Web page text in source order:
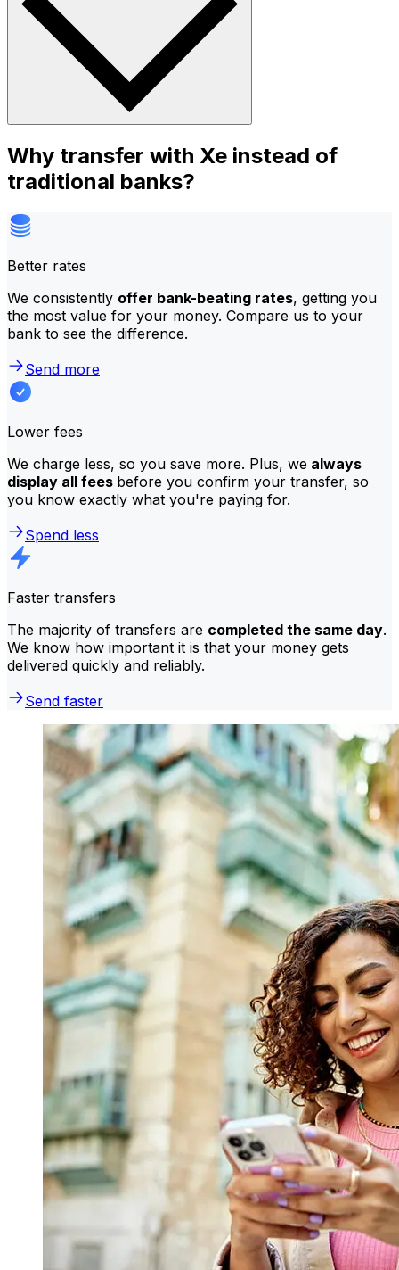
Why transfer with Xe instead of
traditional banks?
Better rates
We consistently offer bank-beating rates, getting you
the most value for your money. Compare us to your
bank to see the difference.
Send more
Lower fees
We charge less, so you save more. Plus, we always
display all fees before you confirm your transfer, so
you know exactly what you're paying for.
Spend less
Faster transfers
The majority of transfers are completed the same day.
We know how important it is that your money gets
delivered quickly and reliably.
Send faster